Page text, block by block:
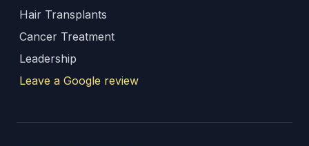
Hair Transplants
Cancer Treatment
Leadership
Leave a Google review